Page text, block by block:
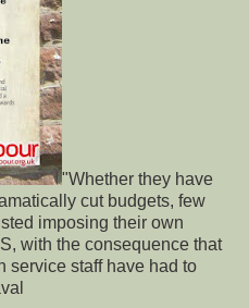
"Whether they have
cut budgets, few
imposing their own
with the consequence that
service staff have had to